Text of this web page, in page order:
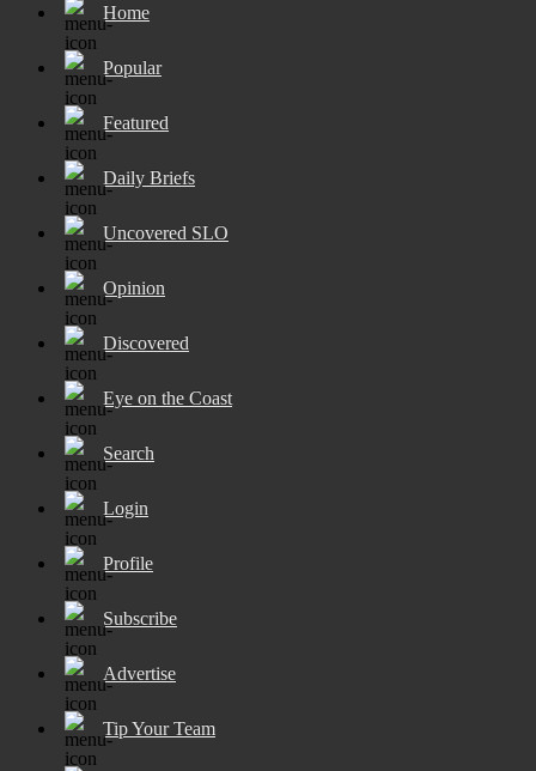
Home
Popular
Featured
Daily Briefs
Uncovered SLO
Opinion
Discovered
Eye on the Coast
Search
Login
Profile
Subscribe
Advertise
Tip Your Team